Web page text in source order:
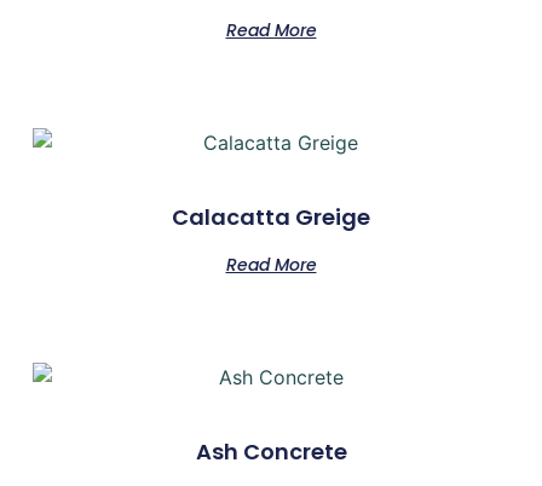
Read More
Calacatta Greige
Read More
Ash Concrete